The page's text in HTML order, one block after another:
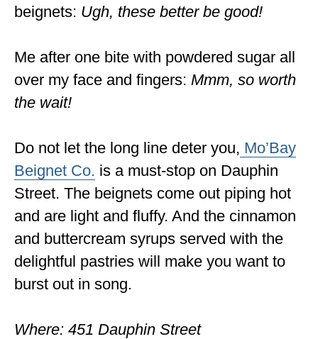
beignets: Ugh, these better be good!
Me after one bite with powdered sugar all
over my face and fingers: Mmm, so worth
the wait!
Do not let the long line deter you, Mo’Bay
Beignet Co. is a must-stop on Dauphin
Street. The beignets come out piping hot
and are light and fluffy. And the cinnamon
and buttercream syrups served with the
delightful pastries will make you want to
burst out in song.
Where: 451 Dauphin Street